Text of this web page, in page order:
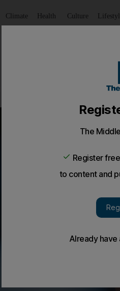
Climate Health Culture